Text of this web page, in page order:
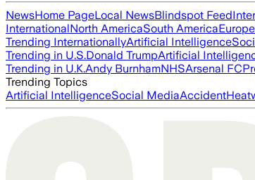
NewsHome PageLocal NewsBlindspot Feed
InternationalNorth AmericaSouth AmericaEurope
Trending InternationallyArtificial Intelligence
Trending in U.S.Donald TrumpArtificial
Trending in U.K.Andy BurnhamNHSArsenal FC
Trending Topics
Artificial IntelligenceSocial MediaAccident